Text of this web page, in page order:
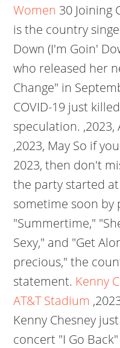
Women 30 Joining
is the country
Down (I'm Goin'
who released her
Change" in
COVID-19 just
speculation. ,2023,
,2023, May So if
2023, then don't
the party started
sometime soon by
"Summertime,"
Sexy," and "Get
precious," the
statement. Kenny
AT&T Stadium
Kenny Chesney
concert "I Go